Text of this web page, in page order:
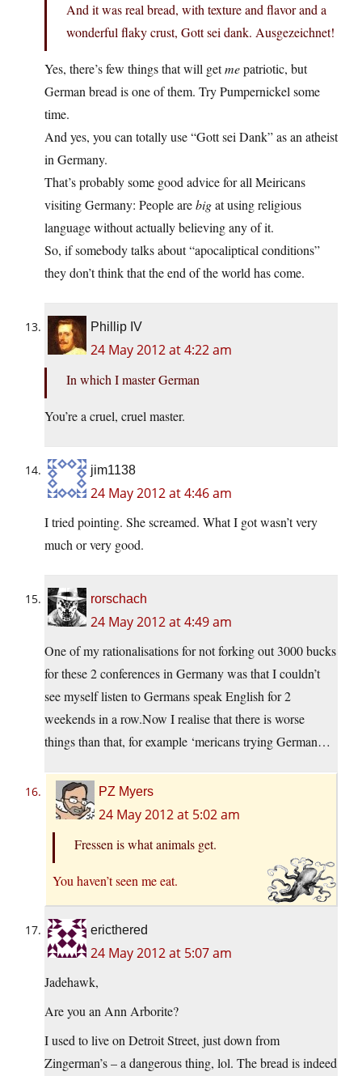
And it was real bread, with texture and flavor and a
wonderful flaky crust, Gott sei dank. Ausgezeichnet!
Yes, there’s few things that will getmepatriotic, but
German bread is one of them. Try Pumpernickel some
time.
And yes, you can totally use “Gott sei Dank” as an atheist
in Germany.
That’s probably some good advice for all Meiricans
visiting Germany: People arebigat using religious
language without actually believing any of it.
So, if somebody talks about “apocaliptical conditions”
they don’t think that the end of the world has come.
Phillip IV
24 May 2012 at 4:22 am
In which I master German
You’re a cruel, cruel master.
jim1138
24 May 2012 at 4:46 am
I tried pointing. She screamed. What I got wasn’t very
much or very good.
rorschach
24 May 2012 at 4:49 am
One of my rationalisations for not forking out 3000 bucks
for these 2 conferences in Germany was that I couldn’t
see myself listen to Germans speak English for 2
weekends in a row.Now I realise that there is worse
things than that, for example ‘mericans trying German…
PZ Myers
24 May 2012 at 5:02 am
Fressen is what animals get.
You haven’t seen me eat.
ericthered
24 May 2012 at 5:07 am
Jadehawk,
Are you an Ann Arborite?
I used to live on Detroit Street, just down from
Zingerman’s – a dangerous thing, lol. The bread is indeed